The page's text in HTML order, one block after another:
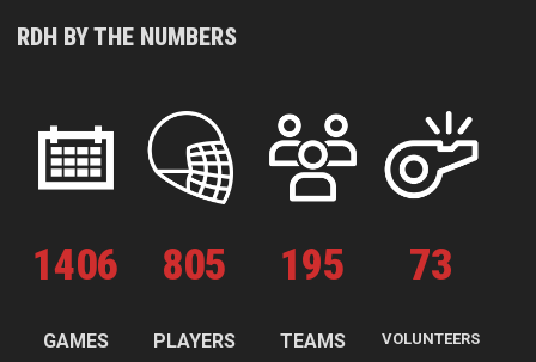
RDH BY THE NUMBERS
1406
GAMES
805
PLAYERS
195
TEAMS
73
VOLUNTEERS